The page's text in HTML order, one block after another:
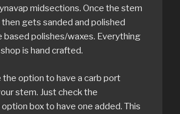
midsections. Once the stem
gets sanded and polished
based polishes/waxes. Everything
is hand crafted.
the option to have a carb port
stem. Just check the
box to have one added. This